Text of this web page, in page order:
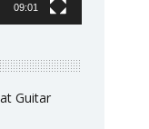
09:01